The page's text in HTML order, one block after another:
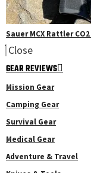
Sauer MCX Rattler
Close
GEAR REVIEWS
Mission Gear
Camping Gear
Survival Gear
Medical Gear
Adventure & Travel